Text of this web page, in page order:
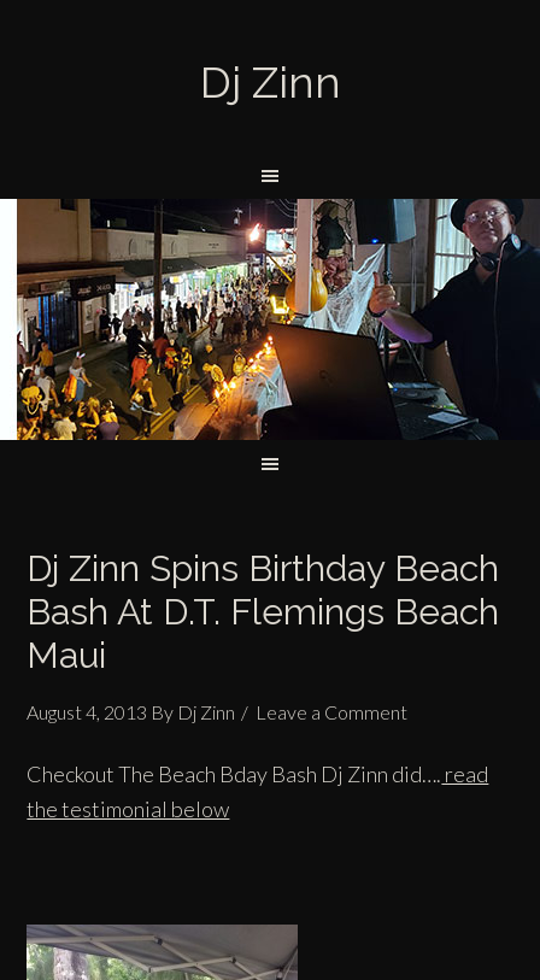
Dj Zinn
Dj Zinn Spins Birthday Beach
Bash At D.T. Flemings Beach
Maui
August 4, 2013 By Dj Zinn Leave a Comment
Checkout The Beach Bday Bash Dj Zinn did…. read
the testimonial below